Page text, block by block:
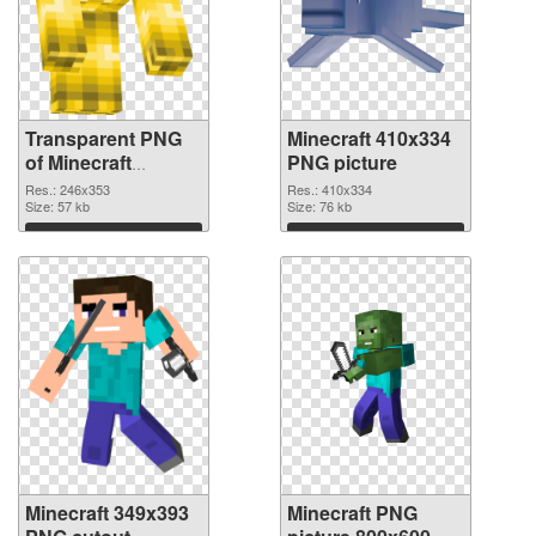
Transparent PNG
of Minecraft
246x353
Res.: 246x353
Size: 57 kb
Download
Minecraft 410x334
PNG picture
Res.: 410x334
Size: 76 kb
Download
Minecraft 349x393
Minecraft PNG